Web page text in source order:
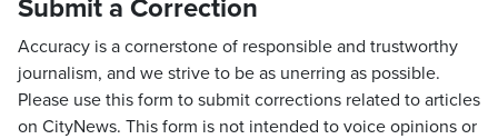
Submit a Correction
Accuracy is a cornerstone of responsible and trustworthy
journalism, and we strive to be as unerring as possible.
Please use this form to submit corrections related to articles
on CityNews. This form is not intended to voice opinions or